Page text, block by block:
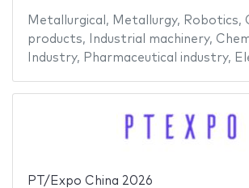
Metallurgical , Metallurgy, Robotics,
products, Industrial machinery,
Industry, Pharmaceutical industry,
PT/Expo China 2026